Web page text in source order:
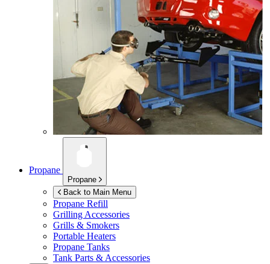
Propane
Propane
Back to Main Menu
Propane Refill
Grilling Accessories
Grills & Smokers
Portable Heaters
Propane Tanks
Tank Parts & Accessories